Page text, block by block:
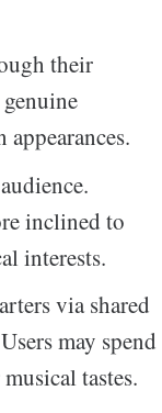
their
inclined to
interests.
via shared
may spend
tastes.